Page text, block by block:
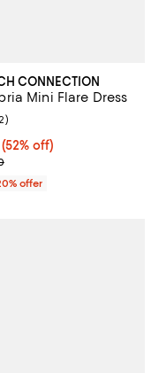
$148.00;
CONNECTION
Mini Flare Dress
52% off; undefined;
(52% off)
sale price $76.80;
rating: 3.5 out of 5; 2
2)
offer